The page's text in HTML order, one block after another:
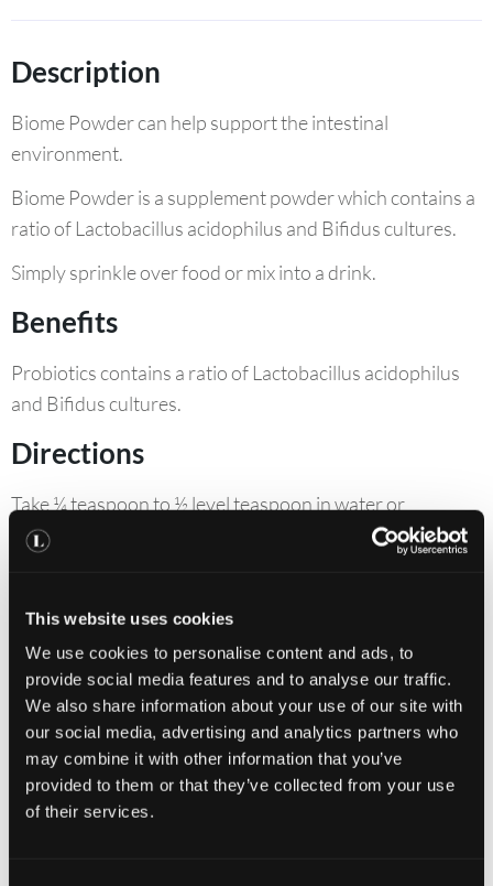
This website uses cookies
We use cookies to personalise content and ads, to
provide social media features and to analyse our traffic.
We also share information about your use of our site with
our social media, advertising and analytics partners who
may combine it with other information that you’ve
provided to them or that they’ve collected from your use
of their services.
Description
Biome Powder can help support the intestinal
environment.
Biome Powder is a supplement powder which contains a
ratio of Lactobacillus acidophilus and Bifidus cultures.
Simply sprinkle over food or mix into a drink.
Benefits
Probiotics contains a ratio of Lactobacillus acidophilus
and Bifidus cultures.
Directions
Take ¼ teaspoon to ½ level teaspoon in water or
sprinkled on cold food.
doctor before use.
Keep out of reach of children. Do not exceed
recommended daily intake.
Food supplements should not be used as a substitute
for a varied and balanced diet and healthy lifestyle.